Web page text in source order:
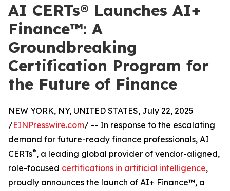
AI CERTs® Launches AI+
Finance™: A
Groundbreaking
Certification Program for
the Future of Finance
NEW YORK, NY, UNITED STATES, July 22, 2025
/EINPresswire.com/ -- In response to the escalating
demand for future-ready finance professionals, AI
CERTs®, a leading global provider of vendor-aligned,
role-focused certifications in artificial intelligence,
proudly announces the launch of AI+ Finance™, a